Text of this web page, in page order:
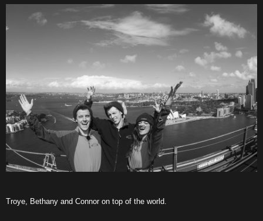
Troye, Bethany and Connor on top of the world.